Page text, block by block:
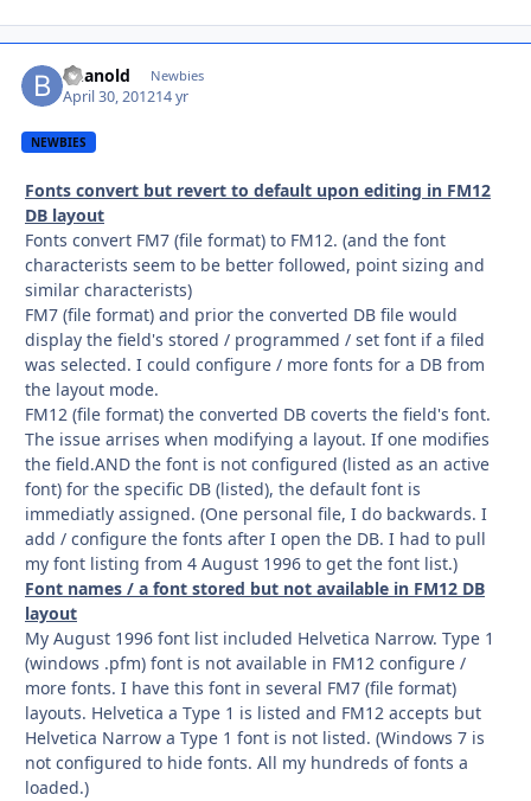
bhanold Newbies
April 30, 201214 yr
NEWBIES
Fonts convert but revert to default upon editing in FM12
DB layout
Fonts convert FM7 (file format) to FM12. (and the font
characterists seem to be better followed, point sizing and
similar characterists)
FM7 (file format) and prior the converted DB file would
display the field's stored / programmed / set font if a filed
was selected. I could configure / more fonts for a DB from
the layout mode.
FM12 (file format) the converted DB coverts the field's font.
The issue arrises when modifying a layout. If one modifies
the field.AND the font is not configured (listed as an active
font) for the specific DB (listed), the default font is
immediatly assigned. (One personal file, I do backwards. I
add / configure the fonts after I open the DB. I had to pull
my font listing from 4 August 1996 to get the font list.)
Font names / a font stored but not available in FM12 DB
layout
My August 1996 font list included Helvetica Narrow. Type 1
(windows .pfm) font is not available in FM12 configure /
more fonts. I have this font in several FM7 (file format)
layouts. Helvetica a Type 1 is listed and FM12 accepts but
Helvetica Narrow a Type 1 font is not listed. (Windows 7 is
not configured to hide fonts. All my hundreds of fonts a
loaded.)